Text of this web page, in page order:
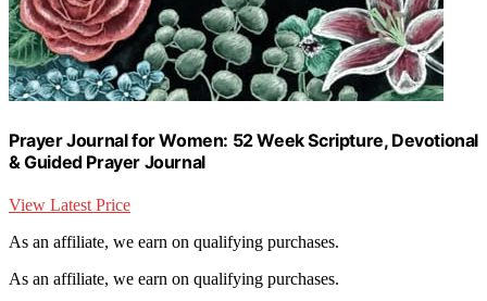
Prayer Journal for Women: 52 Week Scripture, Devotional
& Guided Prayer Journal
View Latest Price
As an affiliate, we earn on qualifying purchases.
As an affiliate, we earn on qualifying purchases.